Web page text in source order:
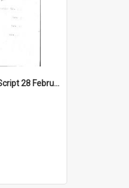
WIN News Anchor Script 28 February 1967